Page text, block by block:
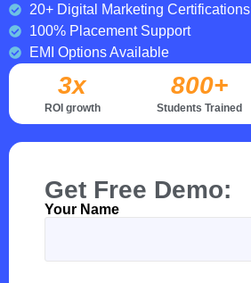
20+ Digital Marketing Certifications
100% Placement Support
EMI Options Available
3x
ROI growth
800+
Students Trained
Get Free Demo:
Thank
Your Name